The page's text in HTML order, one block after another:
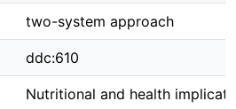
two-system approach
ddc:610
Nutritional and health